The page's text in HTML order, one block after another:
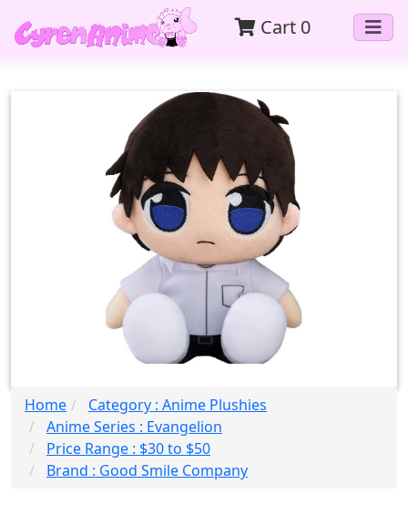
Cart 0
Home
Category : Anime Plushies
Anime Series : Evangelion
Price Range : $30 to $50
Brand : Good Smile Company